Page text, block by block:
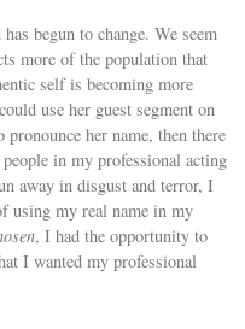
begun to change. We seem
more of the population that
self is becoming more
use her guest segment on
her name, then there
in my professional acting
away in disgust and terror, I
using my real name in my
, I had the opportunity to
I wanted my professional